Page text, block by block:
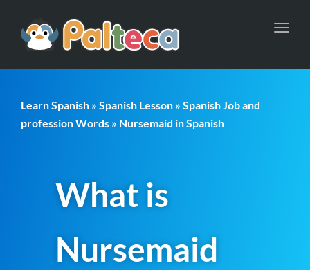
Learn Spanish » Spanish Lesson » Spanish Job and
profession Words » Nursemaid in Spanish
What is
Nursemaid